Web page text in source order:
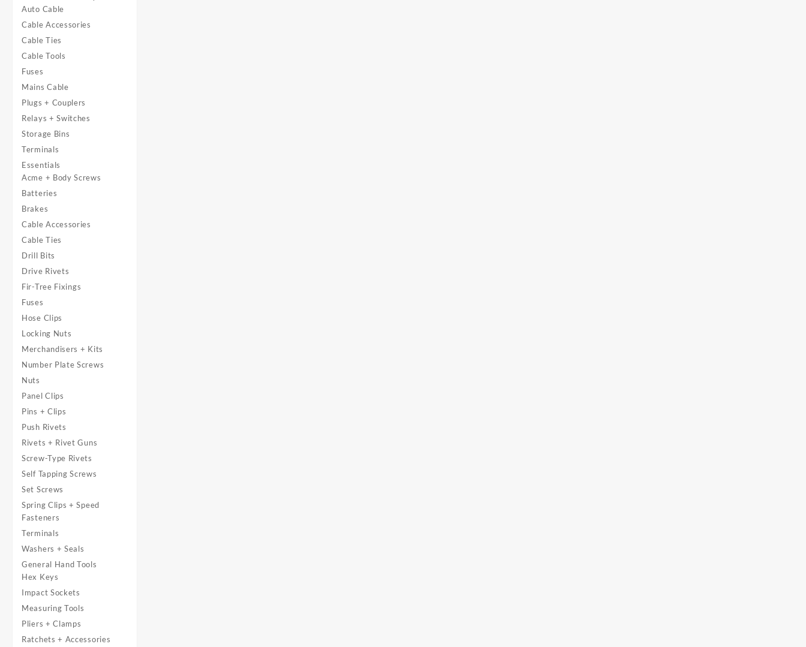
Auto Cable
Cable Accessories
Cable Ties
Cable Tools
Fuses
Mains Cable
Plugs + Couplers
Relays + Switches
Storage Bins
Terminals
Essentials
Acme + Body Screws
Batteries
Brakes
Cable Accessories
Cable Ties
Drill Bits
Drive Rivets
Fir-Tree Fixings
Fuses
Hose Clips
Locking Nuts
Merchandisers + Kits
Number Plate Screws
Nuts
Panel Clips
Pins + Clips
Push Rivets
Rivets + Rivet Guns
Screw-Type Rivets
Self Tapping Screws
Set Screws
Spring Clips + Speed
Fasteners
Terminals
Washers + Seals
General Hand Tools
Hex Keys
Impact Sockets
Measuring Tools
Pliers + Clamps
Ratchets + Accessories